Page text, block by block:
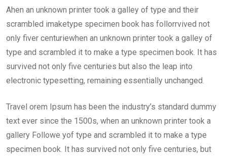
Email
Ahen an unknown printer took a galley of type and their
scrambled imaketype specimen book has follorrvived not
only fiver centuriewhen an unknown printer took a galley of
type and scrambled it to make a type specimen book. It has
survived not only five centuries but also the leap into
electronic typesetting, remaining essentially unchanged.
Travel orem Ipsum has been the industry’s standard dummy
text ever since the 1500s, when an unknown printer took a
gallery Followe yof type and scrambled it to make a type
specimen book. It has survived not only five centuries, but